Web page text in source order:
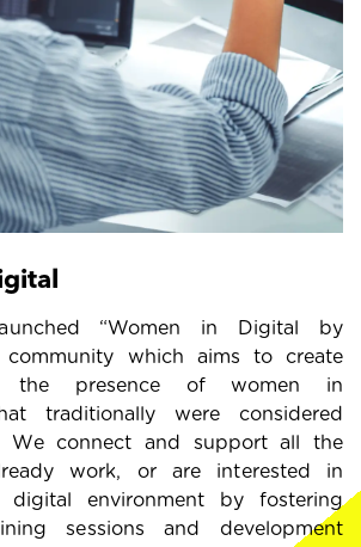
“Women in Digital by
which aims to create
the presence of women in
traditionally were considered
We connect and support all the
work, or are interested in
environment by fostering
sessions and development